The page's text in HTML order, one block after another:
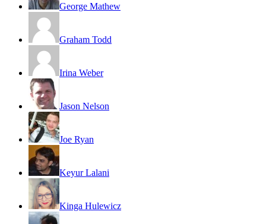
George Mathew
Graham Todd
Irina Weber
Jason Nelson
Joe Ryan
Keyur Lalani
Kinga Hulewicz